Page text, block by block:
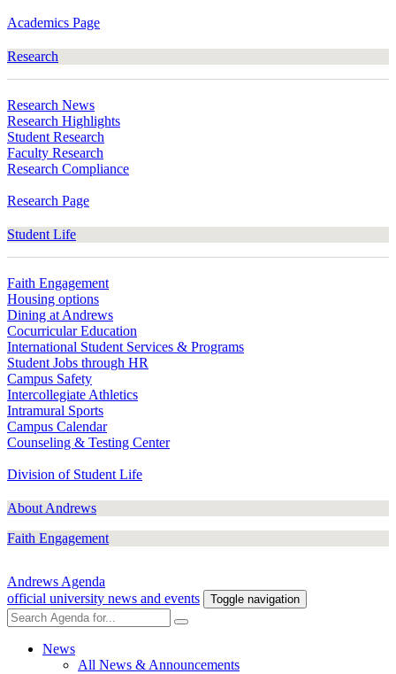
Academics Page
Research
Research News
Research Highlights
Student Research
Faculty Research
Research Compliance
Research Page
Student Life
Faith Engagement
Housing options
Dining at Andrews
Cocurricular Education
International Student Services & Programs
Student Jobs through HR
Campus Safety
Intercollegiate Athletics
Intramural Sports
Campus Calendar
Counseling & Testing Center
Division of Student Life
About Andrews
Faith Engagement
Andrews Agenda
official university news and events
Toggle navigation
News
All News & Announcements